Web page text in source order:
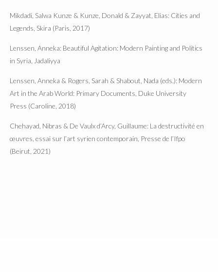
Mikdadi, Salwa Kunze & Kunze, Donald & Zayyat, Elias: Cities and
Legends, Skira (Paris, 2017)
Lenssen, Anneka: Beautiful Agitation: Modern Painting and Politics
in Syria, Jadaliyya
Lenssen, Anneka & Rogers, Sarah & Shabout, Nada (eds.): Modern
Art in the Arab World: Primary Documents, Duke University
Press (Caroline, 2018)
Chehayad, Nibras & De Vaulx d’Arcy, Guillaume: La destructivité en
œuvres, essai sur l’art syrien contemporain, Presse de l’Ifpo
(Beirut, 2021)